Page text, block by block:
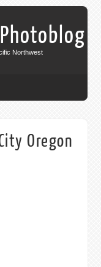
Northwest
Oregon